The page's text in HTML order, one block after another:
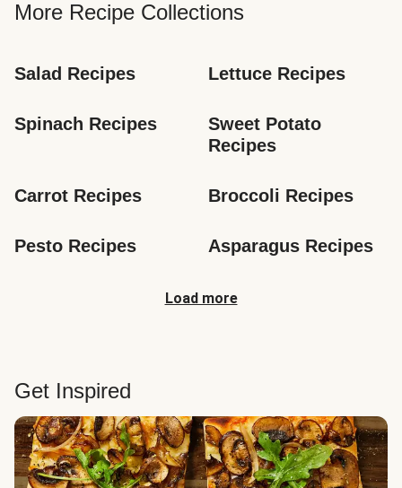
More Recipe Collections
Salad Recipes Lettuce Recipes
Spinach Recipes
Sweet Potato
Recipes
Carrot Recipes Broccoli Recipes
Pesto Recipes Asparagus Recipes
Load more
Get Inspired